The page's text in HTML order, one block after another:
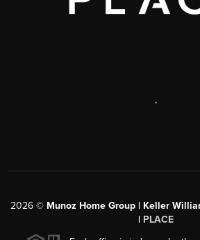
,
2026© Munoz Home Group | Keller
| PLACE